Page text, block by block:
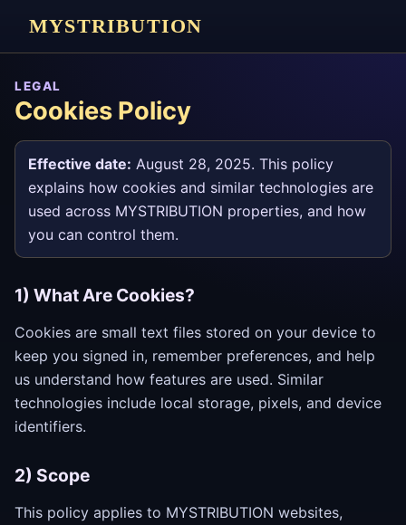
MYSTRIBUTION
LEGAL
Cookies Policy
Effective date: August 28, 2025. This policy
explains how cookies and similar technologies are
used across MYSTRIBUTION properties, and how
you can control them.
1) What Are Cookies?
Cookies are small text files stored on your device to
keep you signed in, remember preferences, and help
us understand how features are used. Similar
technologies include local storage, pixels, and device
identifiers.
2) Scope
This policy applies to MYSTRIBUTION websites,